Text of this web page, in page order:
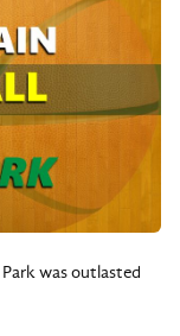
was outlasted